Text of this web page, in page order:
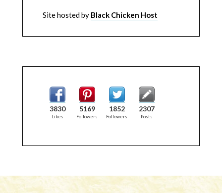
Site hosted by Black Chicken Host
3830
Likes
5169
Followers
1852
Followers
2307
Posts